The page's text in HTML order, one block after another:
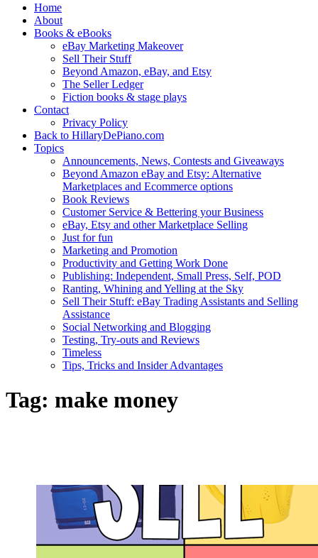
Home
About
Books & eBooks
eBay Marketing Makeover
Sell Their Stuff
Beyond Amazon, eBay, and Etsy
The Seller Ledger
Fiction books & stage plays
Contact
Privacy Policy
Back to HillaryDePiano.com
Topics
Announcements, News, Contests and Giveaways
Beyond Amazon eBay and Etsy: Alternative
Marketplaces and Ecommerce options
Book Reviews
Customer Service & Bettering your Business
eBay, Etsy and other Marketplace Selling
Just for fun
Marketing and Promotion
Productivity and Getting Work Done
Publishing: Independent, Small Press, Self, POD
Ranting, Whining and Yelling at the Sky
Sell Their Stuff: eBay Trading Assistants and Selling
Assistance
Social Networking and Blogging
Testing, Try-outs and Reviews
Timeless
Tips, Tricks and Insider Advantages
Tag: make money